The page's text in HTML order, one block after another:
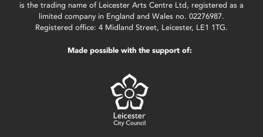
is the trading name of Leicester Arts Centre Ltd, registered as a
limited company in England and Wales no. 02276987.
Registered office: 4 Midland Street, Leicester, LE1 1TG.
Made possible with the support of: